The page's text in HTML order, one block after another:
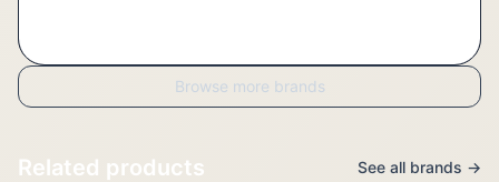
Browse more brands
Related products See all brands →